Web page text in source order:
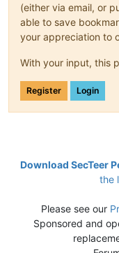
(either via email, or
able to save
your appreciation to
With your input, this
Register Login
Download SecTeer
the
Please see our
Sponsored and